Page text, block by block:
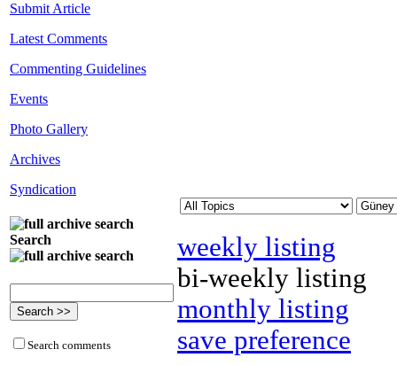
Submit Article
Latest Comments
Commenting Guidelines
Events
Photo Gallery
Archives
Syndication
Search
Search comments
weekly listing
bi-weekly listing
monthly listing
save preference